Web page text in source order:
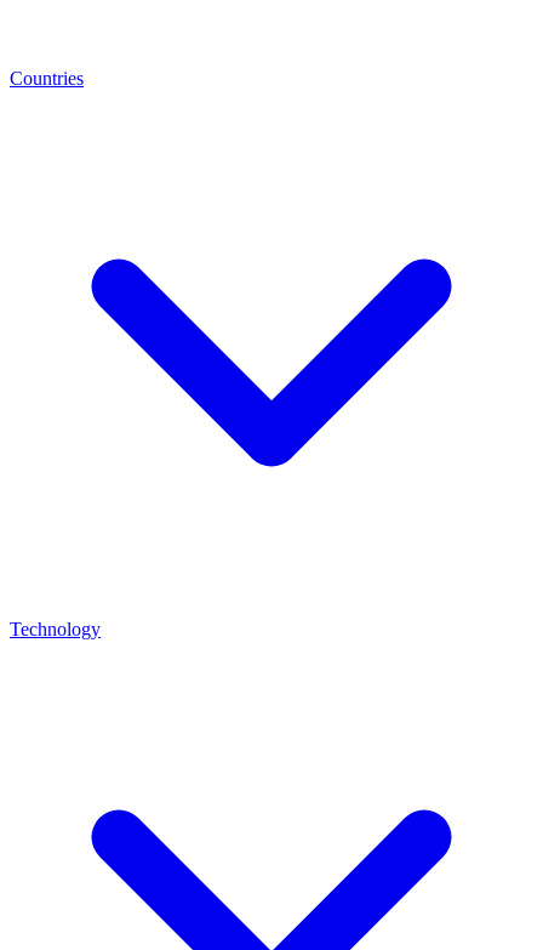
Countries
Technology